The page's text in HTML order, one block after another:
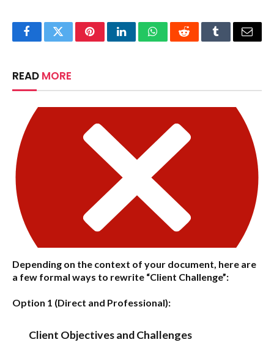
FacebookTwitterPinterestLinkedInWhatsAppRedditTumblrEmail
READ MORE
Depending on the context of your document, here are
a few formal ways to rewrite “Client Challenge”:
Option 1 (Direct and Professional):
Client Objectives and Challenges